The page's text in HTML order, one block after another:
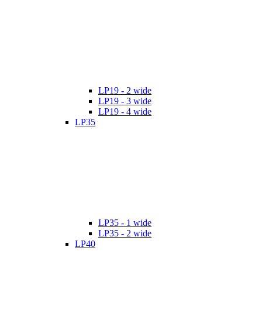
LP19 - 2 wide
LP19 - 3 wide
LP19 - 4 wide
LP35
LP35 - 1 wide
LP35 - 2 wide
LP40